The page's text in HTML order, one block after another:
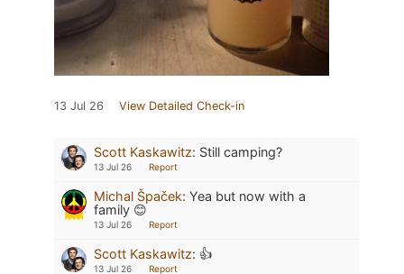
13 Jul 26 View Detailed Check-in
Scott Kaskawitz: Still camping?
13 Jul 26 Report
Michal Špaček: Yea but now with a
family 😊
13 Jul 26 Report
Scott Kaskawitz: 👍
13 Jul 26 Report